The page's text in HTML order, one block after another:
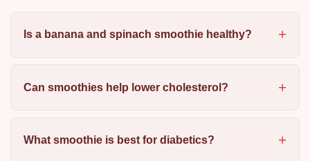
Is a banana and spinach smoothie healthy?
Can smoothies help lower cholesterol?
What smoothie is best for diabetics?